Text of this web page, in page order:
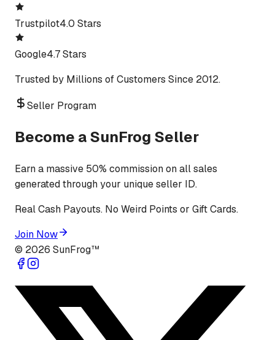
Trustpilot4.0 Stars
Google4.7 Stars
Trusted by Millions of Customers Since 2012.
Seller Program
Become a SunFrog Seller
Earn a massive 50% commission on all sales
generated through your unique seller ID.
Real Cash Payouts. No Weird Points or Gift Cards.
Join Now
© 2026 SunFrog™